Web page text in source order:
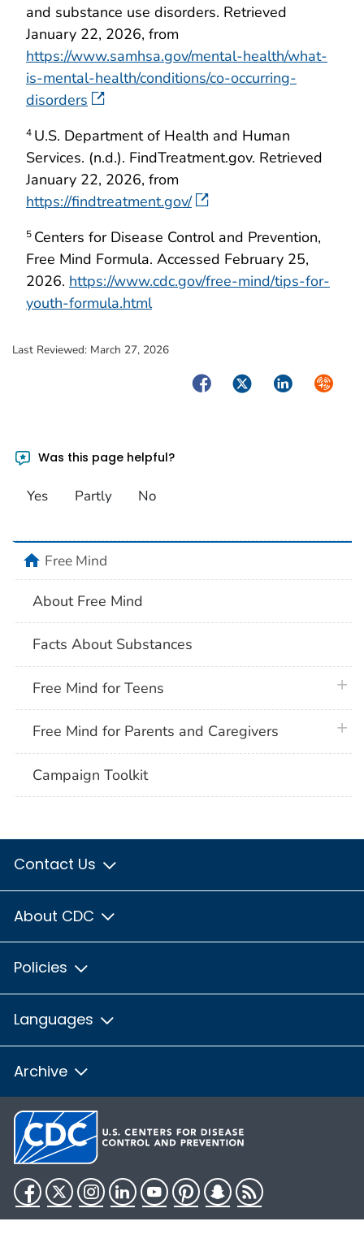
and substance use disorders. Retrieved
January 22, 2026, from
https://www.samhsa.gov/mental-health/what-
is-mental-health/conditions/co-occurring-
disorders
4 U.S. Department of Health and Human
Services. (n.d.). FindTreatment.gov. Retrieved
January 22, 2026, from
https://findtreatment.gov/
5 Centers for Disease Control and Prevention,
Free Mind Formula. Accessed February 25,
2026. https://www.cdc.gov/free-mind/tips-for-
youth-formula.html
Last Reviewed: March 27, 2026
FacebookTwitterLinkedIn
Was this page helpful?
Yes Partly No
homeFree Mind
About Free Mind
Facts About Substances
Free Mind for Teens
Free Mind for Parents and Caregivers
Campaign Toolkit
Contact Us
About CDC
Policies
Languages
Archive